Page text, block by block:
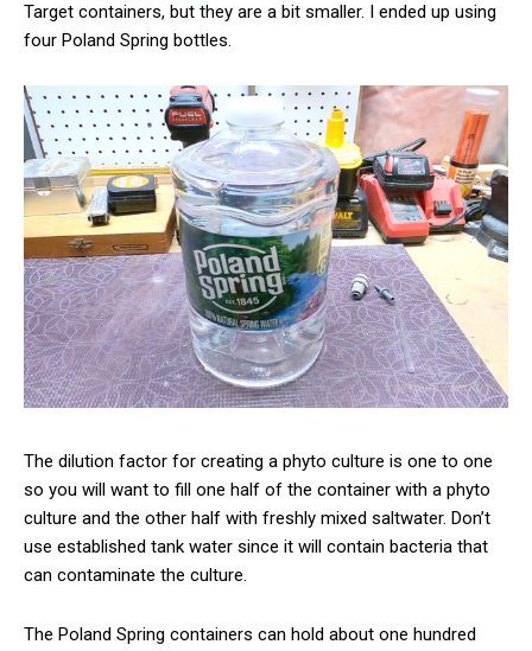
Target containers, but they are a bit smaller. I ended up using
four Poland Spring bottles.
The dilution factor for creating a phyto culture is one to one
so you will want to fill one half of the container with a phyto
culture and the other half with freshly mixed saltwater. Don’t
use established tank water since it will contain bacteria that
can contaminate the culture.
The Poland Spring containers can hold about one hundred